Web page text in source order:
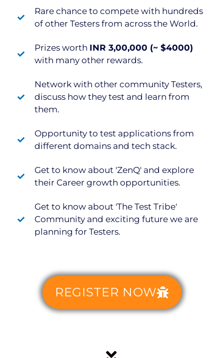
Rare chance to compete with hundreds
of other Testers from across the World.
Prizes worth INR 3,00,000 (~ $4000)
with many other rewards.
Network with other community Testers,
discuss how they test and learn from
them.
Opportunity to test applications from
different domains and tech stack.
Get to know about 'ZenQ' and explore
their Career growth opportunities.
Get to know about 'The Test Tribe'
Community and exciting future we are
planning for Testers.
REGISTER NOW